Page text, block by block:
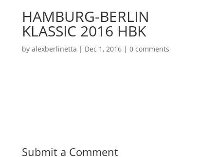
HAMBURG-BERLIN
KLASSIC 2016 HBK
by alexberlinetta | Dec 1, 2016| 0 comments
Submit a Comment